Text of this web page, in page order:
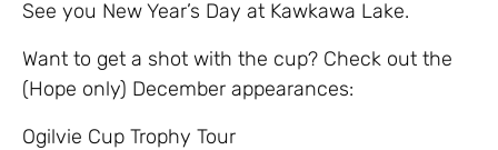
See you New Year’s Day at Kawkawa Lake.
Want to get a shot with the cup? Check out the
(Hope only) December appearances:
Ogilvie Cup Trophy Tour